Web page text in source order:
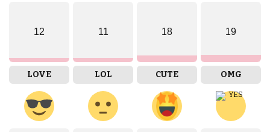
12
LOVE
11
LOL
18
CUTE
19
OMG